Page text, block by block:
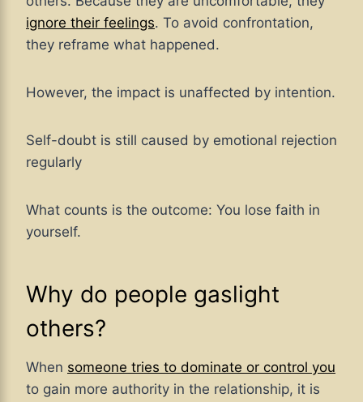
ignore their feelings. To avoid confrontation,
they reframe what happened.
However, the impact is unaffected by intention.
Self-doubt is still caused by emotional rejection
regularly
What counts is the outcome: You lose faith in
yourself.
Why do people gaslight
others?
When someone tries to dominate or control you
to gain more authority in the relationship, it is